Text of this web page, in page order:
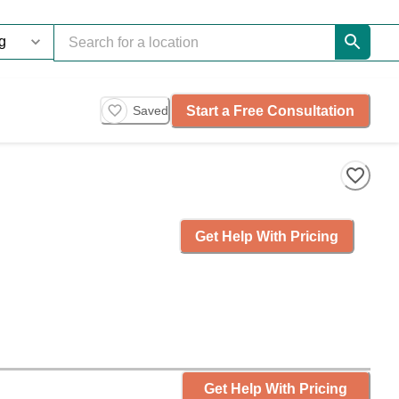
Saved Start a Free Consultation
Get Help With Pricing
Get Help With Pricing